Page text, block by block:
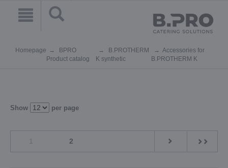
Homepage
BPRO
Product catalog
B.PROTHERM
K synthetic
Accessories for
B.PROTHERM K
Show per page
2